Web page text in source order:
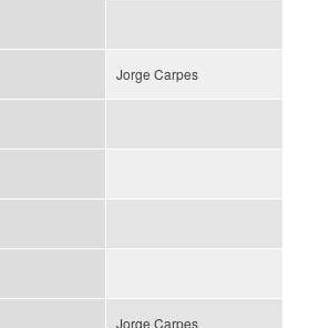
Jorge Carpes
Jorge Carpes